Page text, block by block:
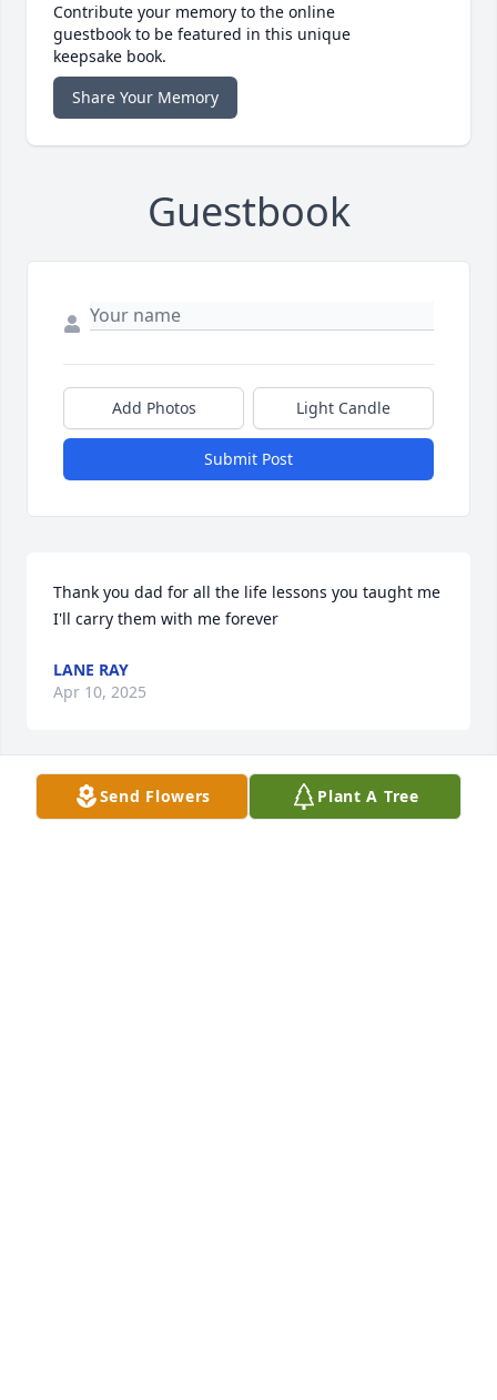
Contribute your memory to the online
guestbook to be featured in this unique
keepsake book.
Share Your Memory
Guestbook
Add Photos Light Candle
Submit Post
Thank you dad for all the life lessons you taught me
I'll carry them with me forever
LANE RAY
Apr 10, 2025
Daddy I am going to miss you more than you will
Send Flowers Plant A Tree